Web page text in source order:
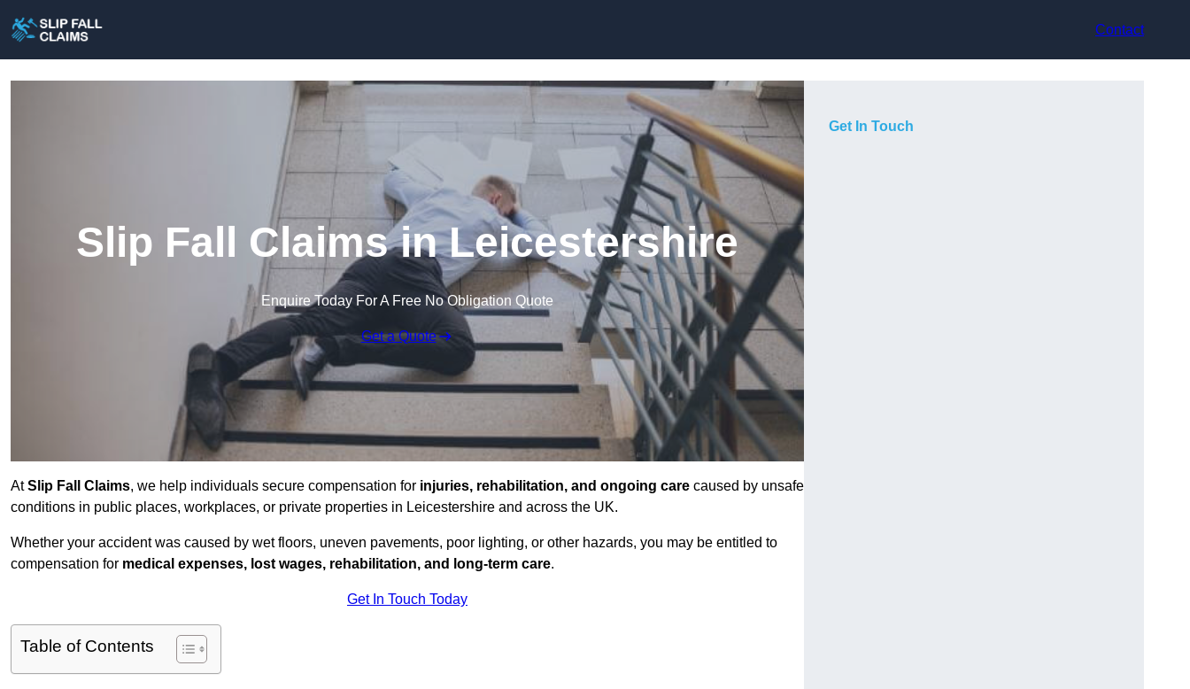
Contact
Slip Fall Claims in Leicestershire
Enquire Today For A Free No Obligation Quote
Get a Quote
AtSlip Fall Claims, we help individuals secure compensation for injuries, rehabilitation, and ongoing care caused by unsafe
conditions in public places, workplaces, or private properties in Leicestershire and across the UK.
Whether your accident was caused by wet floors, uneven pavements, poor lighting, or other hazards, you may be entitled to
compensation for medical expenses, lost wages, rehabilitation, and long-term care.
Get In Touch Today
Table of Contents
Get In Touch